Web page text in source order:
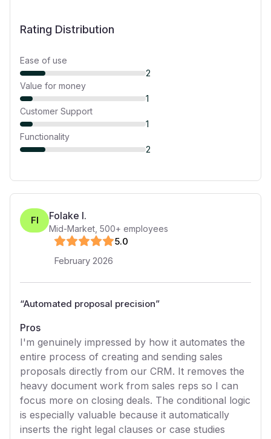
Rating Distribution
Ease of use
2
Value for money
1
Customer Support
1
Functionality
2
FI Folake I.
Mid-Market 500+ employees
5.0
February 2026
“Automated proposal precision”
Pros
I'm genuinely impressed by how it automates the
entire process of creating and sending sales
proposals directly from our CRM. It removes the
heavy document work from sales reps so I can
focus more on closing deals. The conditional logic
is especially valuable because it automatically
inserts the right legal clauses or case studies